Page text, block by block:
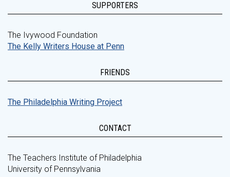
SUPPORTERS
The Ivywood Foundation
The Kelly Writers House at Penn
FRIENDS
The Philadelphia Writing Project
CONTACT
The Teachers Institute of Philadelphia
University of Pennsylvania